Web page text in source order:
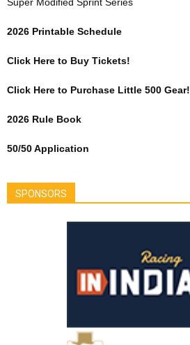
2026 Printable Schedule
Click Here to Buy Tickets!
Click Here to Purchase Little 500 Gear!
2026 Rule Book
50/50 Application
SPONSORS